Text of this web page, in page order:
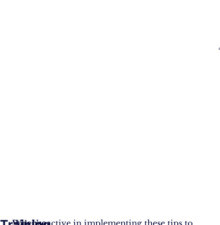
WhenUse
Stay proactive in implementing these tips to